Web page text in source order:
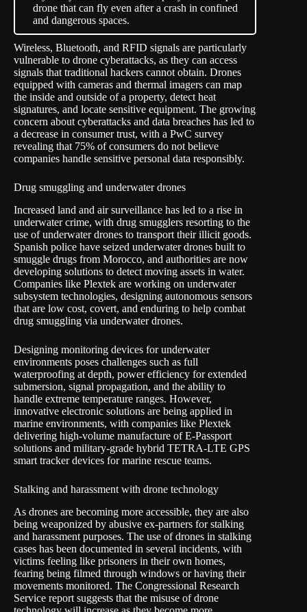
drone that can fly even after a crash in confined
and dangerous spaces.
Wireless, Bluetooth, and RFID signals are particularly
vulnerable to drone cyberattacks, as they can access
signals that traditional hackers cannot obtain. Drones
equipped with cameras and thermal imagers can map
the inside and outside of a property, detect heat
signatures, and locate sensitive equipment. The growing
concern about cyberattacks and data breaches has led to
a decrease in consumer trust, with a PwC survey
revealing that 75% of consumers do not believe
companies handle sensitive personal data responsibly.
Drug smuggling and underwater drones
Increased land and air surveillance has led to a rise in
underwater crime, with drug smugglers resorting to the
use of underwater drones to transport their illicit goods.
Spanish police have seized underwater drones built to
smuggle drugs from Morocco, and authorities are now
developing solutions to detect moving assets in water.
Companies like Plextek are working on underwater
subsystem technologies, designing autonomous sensors
that are low cost, covert, and enduring to help combat
drug smuggling via underwater drones.
Designing monitoring devices for underwater
environments poses challenges such as full
waterproofing at depth, power efficiency for extended
submersion, signal propagation, and the ability to
handle extreme temperature ranges. However,
innovative electronic solutions are being applied in
marine environments, with companies like Plextek
delivering high-volume manufacture of E-Passport
solutions and military-grade hybrid TETRA-LTE GPS
smart tracker devices for marine rescue teams.
Stalking and harassment with drone technology
As drones are becoming more accessible, they are also
being weaponized by abusive ex-partners for stalking
and harassment purposes. The use of drones in stalking
cases has been documented in several incidents, with
victims feeling like prisoners in their own homes,
fearing being filmed through windows or having their
movements monitored. The Congressional Research
Service report suggests that the misuse of drone